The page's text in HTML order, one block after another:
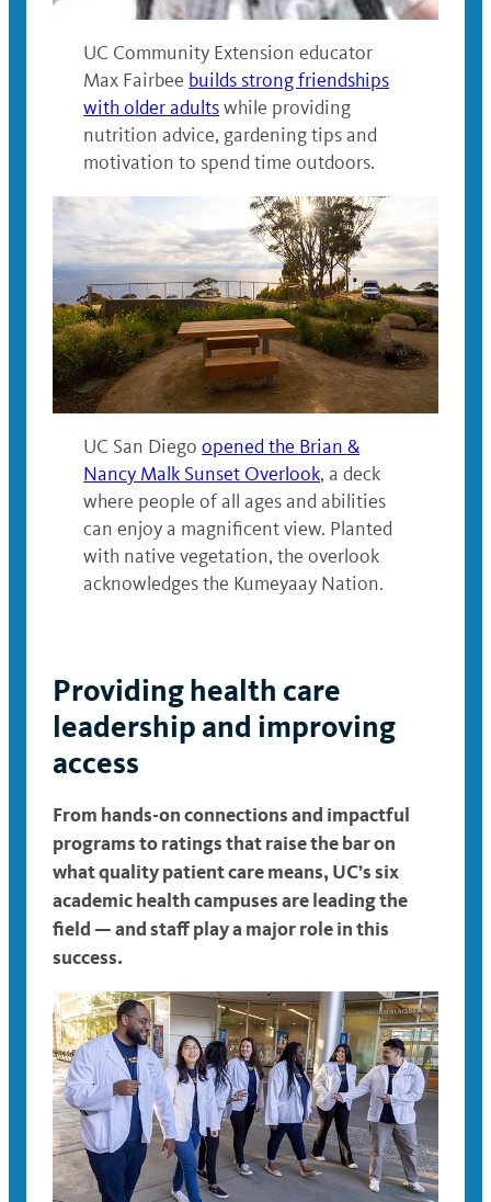
UC Community Extension educator
Max Fairbee builds strong friendships
with older adultswhile providing
nutrition advice, gardening tips and
motivation to spend time outdoors.
UC San Diegoopened the Brian &
Nancy Malk Sunset Overlook, a deck
where people of all ages and abilities
can enjoy a magnificent view. Planted
with native vegetation, the overlook
acknowledges the Kumeyaay Nation.
Providing health care
leadership and improving
access
From hands-on connections and impactful
programsto ratings that raise the bar on
what quality patient care means, UC’s six
academic health campuses are leading the
field — and staff play a major role in this
success.